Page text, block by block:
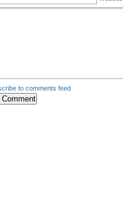
to comments feed